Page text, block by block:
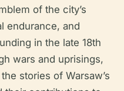
of the city’s
endurance, and
in the late 18th
wars and uprisings,
stories of Warsaw’s